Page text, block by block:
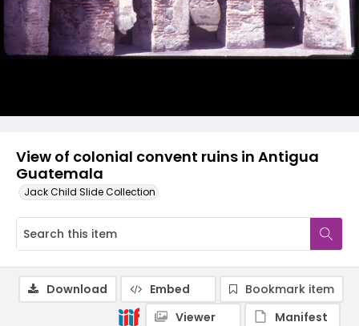
View of colonial convent ruins in Antigua
Guatemala
Jack Child Slide Collection
Download Embed
Bookmark item
Viewer
Manifest